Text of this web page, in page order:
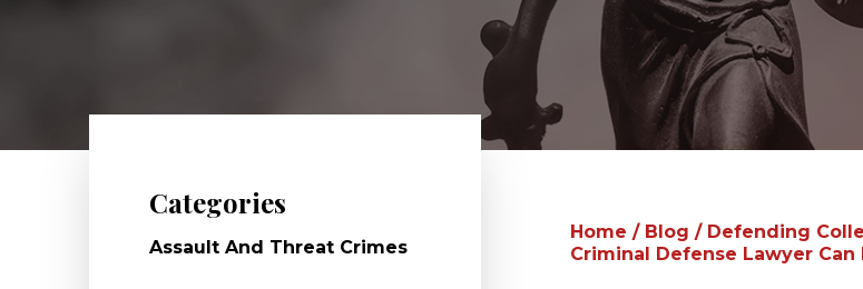
Categories
Assault And Threat Crimes
Home / Blog / Defending
Criminal Defense Lawyer